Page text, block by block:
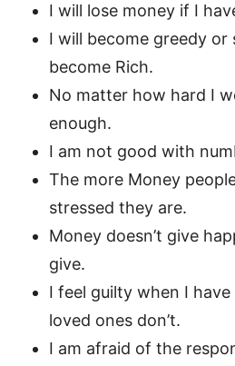
I will lose money if I
I will become greedy
become Rich.
No matter how hard I
enough.
I am not good with
The more Money
stressed they are.
Money doesn’t give
give.
I feel guilty when I
loved ones don’t.
I am afraid of the